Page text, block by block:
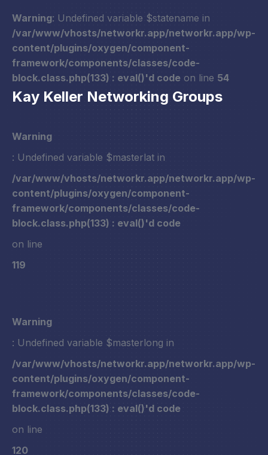
Warning: Undefined variable $statename in
/var/www/vhosts/networkr.app/networkr.app/wp-
content/plugins/oxygen/component-
framework/components/classes/code-
block.class.php(133) : eval()'d code on line 54
Kay Keller Networking Groups
Warning
: Undefined variable $masterlat in
/var/www/vhosts/networkr.app/networkr.app/wp-
content/plugins/oxygen/component-
framework/components/classes/code-
block.class.php(133) : eval()'d code
on line
119
Warning
: Undefined variable $masterlong in
/var/www/vhosts/networkr.app/networkr.app/wp-
content/plugins/oxygen/component-
framework/components/classes/code-
block.class.php(133) : eval()'d code
on line
120